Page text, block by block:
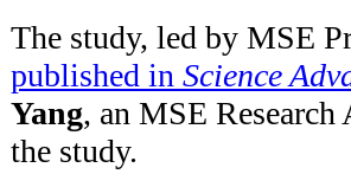
The study, led by MSE
published in Science
Yang, an MSE Research
the study.